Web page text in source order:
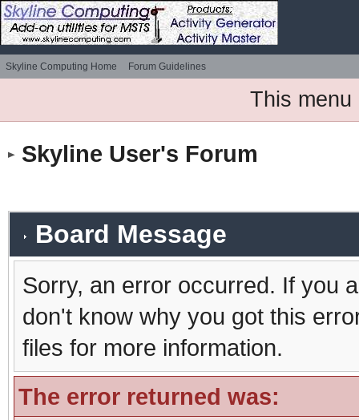
Skyline Computing Home Forum Guidelines
This menu
Skyline User's Forum
Board Message
Sorry, an error occurred. If you
don't know why you got this
files for more information.
The error returned was: